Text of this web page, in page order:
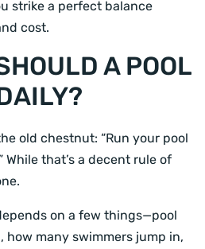
strike a perfect balance
cost.
A POOL
old chestnut: “Run your pool
While that’s a decent rule of
on a few things—pool
how many swimmers jump in,